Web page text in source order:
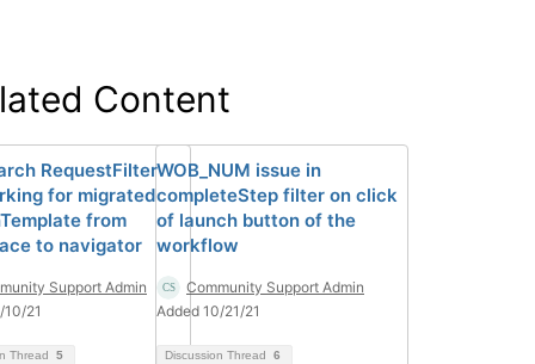
Content
RequestFilter
for migrated
from
to navigator
Support Admin
10/21
Thread 5
WOB_NUM issue in
completeStep filter on click
of launch button of the
workflow
Community Support Admin
Added 10/21/21
Discussion Thread 6